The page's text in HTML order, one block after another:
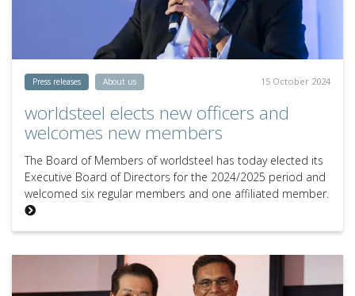
Press releases About us 15 October 2024
worldsteel elects new officers and
welcomes new members
The Board of Members of worldsteel has today elected its
Executive Board of Directors for the 2024/2025 period and
welcomed six regular members and one affiliated member.